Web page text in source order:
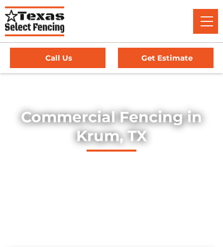
Call Us Get Estimate
Commercial Fencing in
Krum, TX